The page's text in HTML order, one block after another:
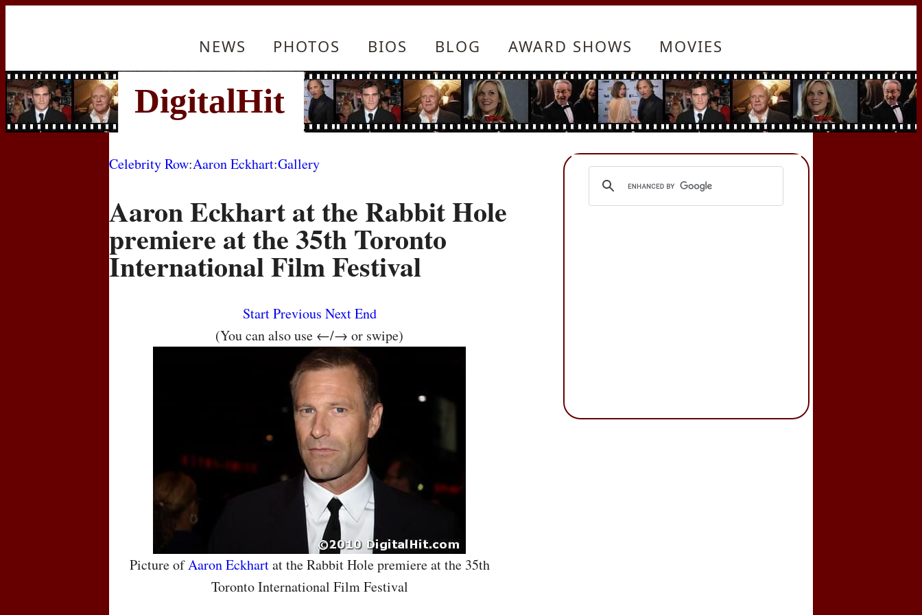
NEWS PHOTOS BIOS BLOG AWARD SHOWS MOVIES
Celebrity Row:Aaron Eckhart:Gallery
Aaron Eckhart at the Rabbit Hole
premiere at the 35th Toronto
International Film Festival
StartPrevious NextEnd
(You can also use ←/→ or swipe)
Picture ofAaron Eckhartat the Rabbit Hole premiere at the 35th
Toronto International Film Festival